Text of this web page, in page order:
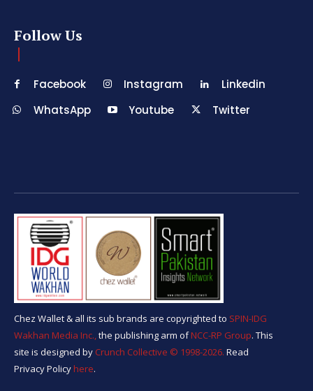
Follow Us
Facebook Instagram
Linkedin
WhatsApp
Youtube Twitter
Chez Wallet & all its sub brands are copyrighted to SPIN-IDG
Wakhan Media Inc.,the publishing arm ofNCC-RP Group. This
site is designed by Crunch Collective ©️ 1998-2026. Read
Privacy Policyhere.